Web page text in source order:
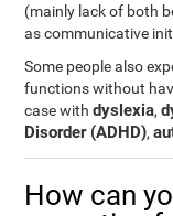
(mainly lack of both
as communicative
Some people also
functions without
case withdyslexia,
Disorder (ADHD),
How can